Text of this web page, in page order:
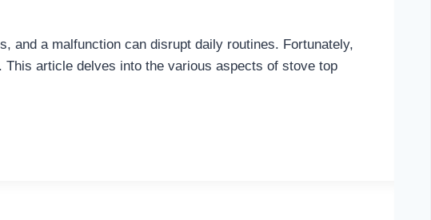
and a malfunction can disrupt daily routines. Fortunately,
article delves into the various aspects of stove top